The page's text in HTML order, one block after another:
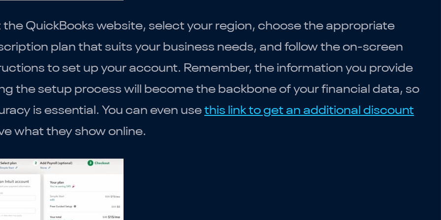
the QuickBooks website, select your region, choose the appropriate
plan that suits your business needs, and follow the on-screen
to set up your account. Remember, the information you provide
the setup process will become the backbone of your financial data, so
is essential. You can even usethis link to get an additional discount
what they show online.